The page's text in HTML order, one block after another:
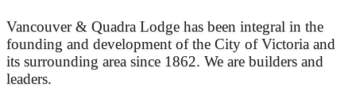
Vancouver & Quadra Lodge has been integral in the
founding and development of the City of Victoria and
its surrounding area since 1862. We are builders and
leaders.